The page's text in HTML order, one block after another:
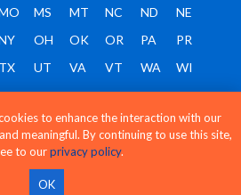
MS MT NC ND
NE
OH OK OR PA
PR
TX UT VA VT WA
WI
Copyright 2026 - All rights reserved
to enhance the interaction with our
meaningful. By continuing to use this site,
to ourprivacy policy.
OK